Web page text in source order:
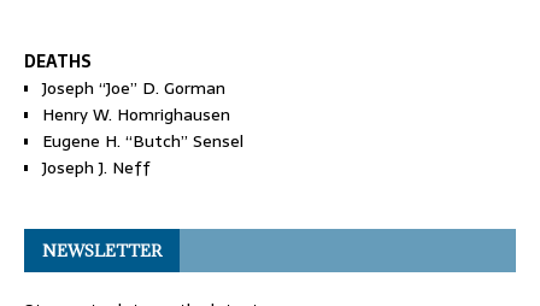
DEATHS
Joseph “Joe” D. Gorman
Henry W. Homrighausen
Eugene H. “Butch” Sensel
Joseph J. Neff
NEWSLETTER